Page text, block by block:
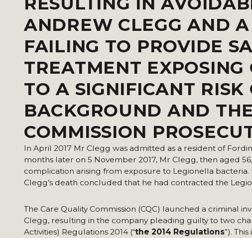
ANDREW CLEGG AND
FAILING TO PROVIDE
TREATMENT EXPOSING
TO A SIGNIFICANT
BACKGROUND AND
COMMISSION
In April 2017 Mr Clegg was admitted as a resident of
months later on 5 November 2017, Mr Clegg, then aged
complication arising from exposure to Legionella
Clegg’s death concluded that he had contracted the
The Care Quality Commission (CQC) launched a criminal
Clegg, resulting in the company pleading guilty to two
Activities) Regulations 2014 (“the 2014 Regulations”).